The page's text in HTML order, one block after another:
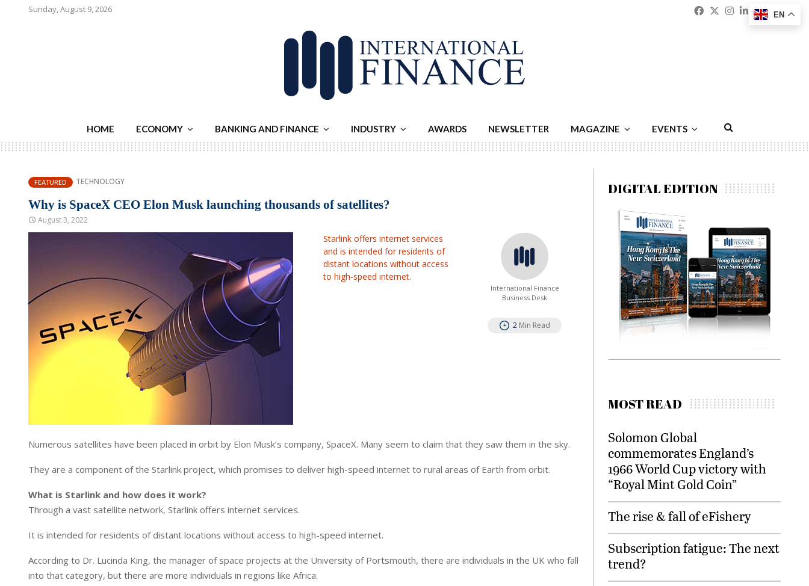
Sunday, August 9, 2026 Facebook
Twitter
Instagram
Linkedin
HOME ECONOMY BANKING AND FINANCE INDUSTRY AWARDS NEWSLETTER MAGAZINE EVENTS
FEATURED TECHNOLOGY
Why is SpaceX CEO Elon Musk launching thousands of satellites?
August 3, 2022
Starlink offers internet services
and is intended for residents of
distant locations without access
to high-speed internet.
International Finance
Business Desk
2 Min Read
Numerous satellites have been placed in orbit by Elon Musk’s company, SpaceX. Many seem to claim that they saw them in the sky.
They are a component of the Starlink project, which promises to deliver high-speed internet to rural areas of Earth from orbit.
What is Starlink and how does it work?
Through a vast satellite network, Starlink offers internet services.
It is intended for residents of distant locations without access to high-speed internet.
According to Dr. Lucinda King, the manager of space projects at the University of Portsmouth, there are individuals in the UK who fall
into that category, but there are more individuals in regions like Africa.
DIGITAL EDITION
MOST READ
Solomon Global
commemorates England’s
1966 World Cup victory with
“Royal Mint Gold Coin”
The rise & fall of eFishery
Subscription fatigue: The next
trend?
EN